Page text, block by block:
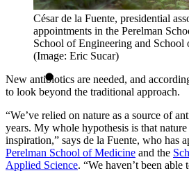
César de la Fuente, presidential
appointments in the Perelman
School of Engineering and School
(Image: Eric Sucar)
New antibiotics are needed, and
to look beyond the traditional approach.
“We’ve relied on nature as a source of
years. My whole hypothesis is that
inspiration,” says de la Fuente, who has
Perelman School of Medicine and the
Applied Science. “We haven’t been